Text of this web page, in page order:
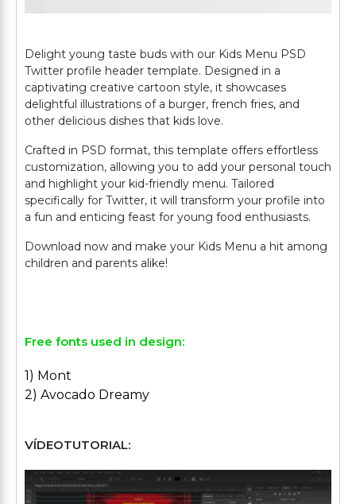
Delight young taste buds with our Kids Menu PSD
Twitter profile header template. Designed in a
captivating creative cartoon style, it showcases
delightful illustrations of a burger, french fries, and
other delicious dishes that kids love.
Crafted in PSD format, this template offers effortless
customization, allowing you to add your personal touch
and highlight your kid-friendly menu. Tailored
specifically for Twitter, it will transform your profile into
a fun and enticing feast for young food enthusiasts.
Download now and make your Kids Menu a hit among
children and parents alike!
Free fonts used in design:
1) Mont
2) Avocado Dreamy
VÍDEOTUTORIAL: